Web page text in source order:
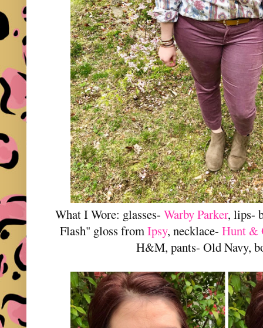
What I Wore: glasses- Warby Parker, lips-
Flash" gloss fromIpsy, necklace-Hunt &
H&M, pants- Old Navy,